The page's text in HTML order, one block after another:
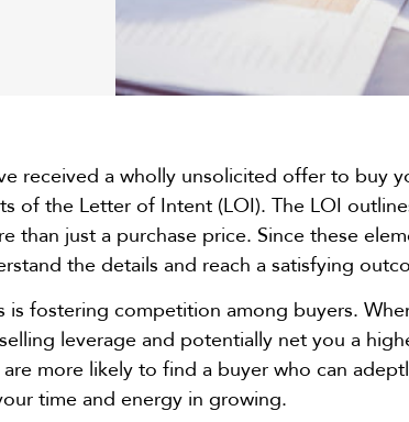
received a wholly unsolicited offer to buy
of the Letter of Intent (LOI). The LOI
than just a purchase price. Since these
the details and reach a satisfying
fostering competition among buyers.
leverage and potentially net you a
more likely to find a buyer who can
time and energy in growing.